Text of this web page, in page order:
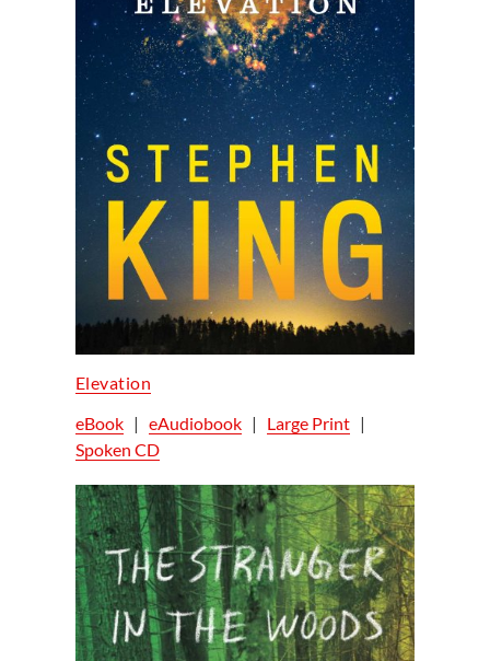
Elevation
eBook| eAudiobook| Large Print|
Spoken CD